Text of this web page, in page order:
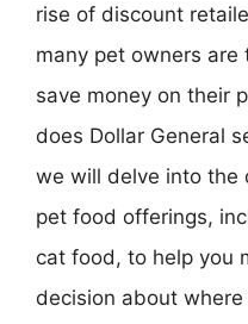
rise of discount
many pet owners
save money on their
does Dollar General
we will delve into the
pet food offerings,
cat food, to help you
decision about where